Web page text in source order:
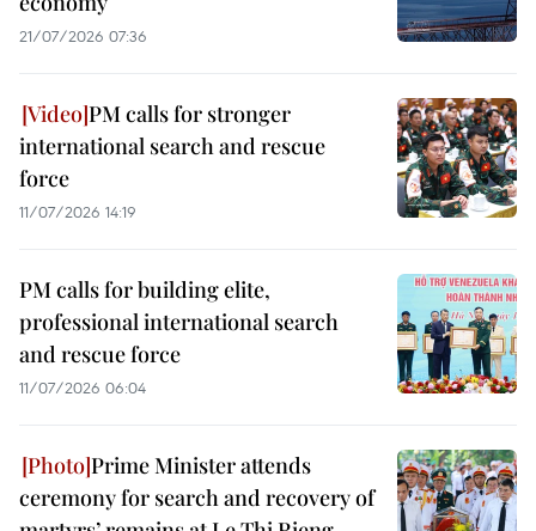
21/07/2026 07:36
PM calls for stronger
international search and rescue
force
11/07/2026 14:19
PM calls for building elite,
professional international search
and rescue force
11/07/2026 06:04
Prime Minister attends
ceremony for search and recovery of